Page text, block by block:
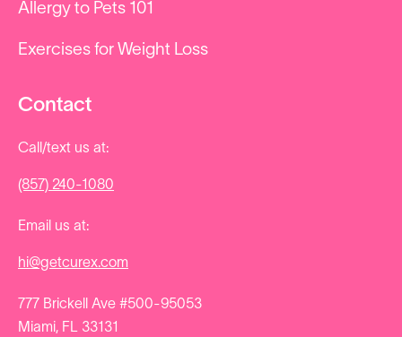
Allergy to Pets 101
Exercises for Weight Loss
Contact
Call/text us at:
(857) 240-1080
Email us at:
hi@getcurex.com
777 Brickell Ave #500-95053
Miami, FL 33131